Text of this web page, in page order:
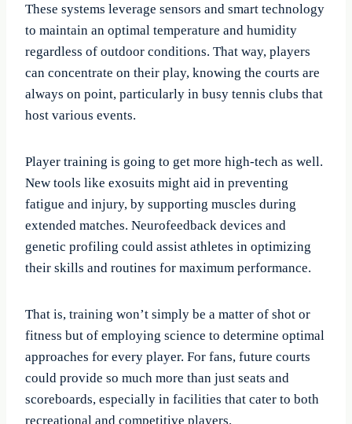
These systems leverage sensors and smart technology
to maintain an optimal temperature and humidity
regardless of outdoor conditions. That way, players
can concentrate on their play, knowing the courts are
always on point, particularly in busy tennis clubs that
host various events.
Player training is going to get more high-tech as well.
New tools like exosuits might aid in preventing
fatigue and injury, by supporting muscles during
extended matches. Neurofeedback devices and
genetic profiling could assist athletes in optimizing
their skills and routines for maximum performance.
That is, training won’t simply be a matter of shot or
fitness but of employing science to determine optimal
approaches for every player. For fans, future courts
could provide so much more than just seats and
scoreboards, especially in facilities that cater to both
recreational and competitive players.